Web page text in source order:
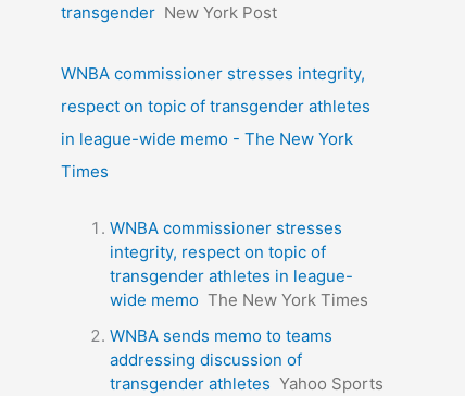
transgender New York Post
WNBA commissioner stresses integrity,
respect on topic of transgender athletes
in league-wide memo - The New York
Times
WNBA commissioner stresses
integrity, respect on topic of
transgender athletes in league-
wide memo The New York Times
WNBA sends memo to teams
addressing discussion of
transgender athletes Yahoo Sports